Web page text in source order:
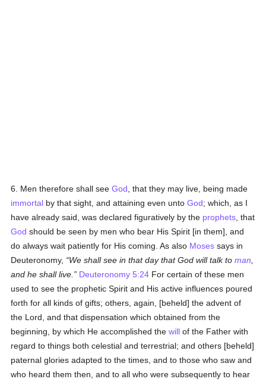
6. Men therefore shall seeGod , that they may live, being made
immortal by that sight, and attaining even untoGod; which, as I
have already said, was declared figuratively by the prophets , that
God should be seen by men who bear His Spirit [in them], and
do always wait patiently for His coming. As also Moses says in
Deuteronomy,
We shall see in that day that God will talk toman
and he shall live.
Deuteronomy 5:24 For certain of these men
used to see the prophetic Spirit and His active influences poured
forth for all kinds of gifts; others, again, [beheld] the advent of
the Lord, and that dispensation which obtained from the
beginning, by which He accomplished thewill of the Father with
regard to things both celestial and terrestrial; and others [beheld]
paternal glories adapted to the times, and to those who saw and
who heard them then, and to all who were subsequently to hear